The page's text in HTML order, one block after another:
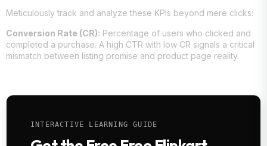
Meticulously track and analyze these KPIs beyond mere clicks:
Conversion Rate (CR): Percentage of users who clicked and
completed a purchase. A high CTR with low CR signals a critical
mismatch between listing promise and product page reality.
INTERACTIVE LEARNING GUIDE